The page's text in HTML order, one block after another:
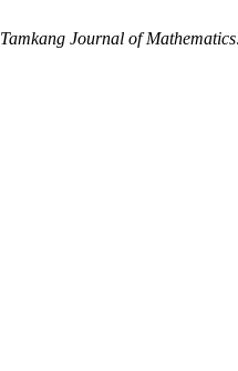
Tamkang Journal of Mathematics